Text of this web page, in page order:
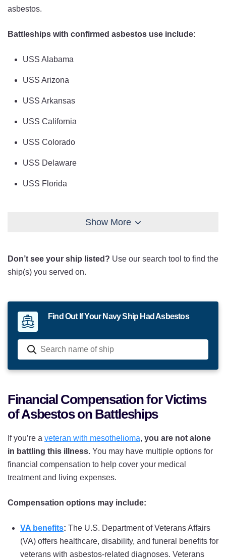
asbestos.
Battleships with confirmed asbestos use include:
USS Alabama
USS Arizona
USS Arkansas
USS California
USS Colorado
USS Delaware
USS Florida
USS Kansas
USS Michigan
USS Minnesota
USS Mississippi
USS Nevada
USS New Jersey
USS New Mexico
USS North Dakota
USS Oklahoma
Show More
Don’t see your ship listed? Use our search tool to find the
ship(s) you served on.
Find Out If Your Navy Ship Had Asbestos
Financial Compensation for Victims
of Asbestos on Battleships
If you’re a veteran with mesothelioma, you are not alone
in battling this illness. You may have multiple options for
financial compensation to help cover your medical
treatment and living expenses.
Compensation options may include:
VA benefits: The U.S. Department of Veterans Affairs
(VA) offers healthcare, disability, and funeral benefits for
veterans with asbestos-related diagnoses. Veterans